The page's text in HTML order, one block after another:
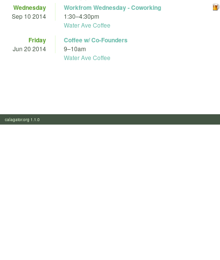
Wednesday
Sep 10 2014
Workfrom Wednesday - Coworking
1:30–4:30pm
Water Ave Coffee
Friday
Jun 20 2014
Coffee w/ Co-Founders
9–10am
Water Ave Coffee
calagator.org 1.1.0